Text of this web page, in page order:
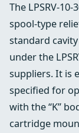
The LPSRV-
spool-type
standard
under the
suppliers. It is
specified for
with the “K”
cartridge